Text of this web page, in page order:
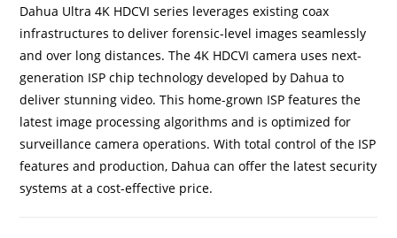
Dahua Ultra 4K HDCVI series leverages existing coax
infrastructures to deliver forensic-level images seamlessly
and over long distances. The 4K HDCVI camera uses next-
generation ISP chip technology developed by Dahua to
deliver stunning video. This home-grown ISP features the
latest image processing algorithms and is optimized for
surveillance camera operations. With total control of the ISP
features and production, Dahua can offer the latest security
systems at a cost-effective price.